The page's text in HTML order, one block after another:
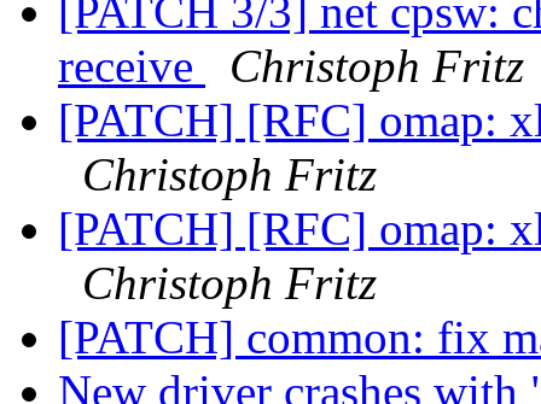
[PATCH 3/3] net cpsw:
receive
Christoph Fritz
[PATCH] [RFC] omap:
Christoph Fritz
[PATCH] [RFC] omap:
Christoph Fritz
[PATCH] common: fix
New driver crashes with